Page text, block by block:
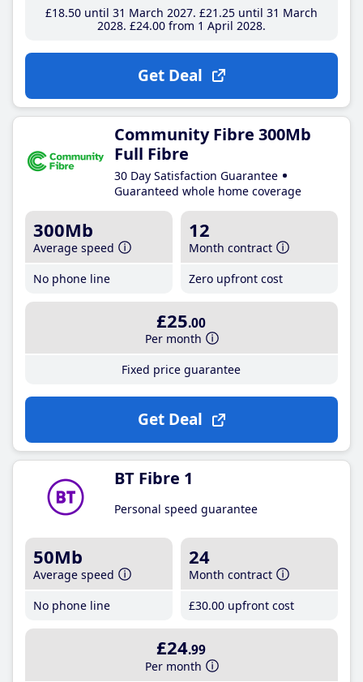
£18.50until 31 March 2027 £21 .25until 31 March
2028 £24.00from 1 April 2028
Get Deal
Community Fibre 300Mb
Full Fibre
30 Day Satisfaction Guarantee
Guaranteed whole home coverage
300Mb
Average speed
No phone line
12
Month contract
Zero upfront cost
£25.00
Per month
Fixed price guarantee
Get Deal
BT Fibre 1
Personal speed guarantee
50Mb
Average speed
No phone line
24
Month contract
£30.00 upfront cost
£24.99
Per month